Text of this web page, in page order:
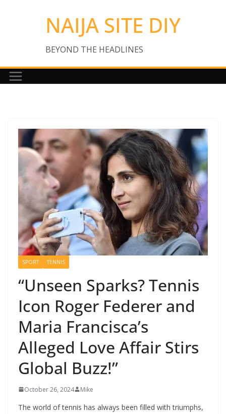
NAIJA SITE DIY
BEYOND THE HEADLINES
SPORT TENNIS
“Unseen Sparks? Tennis
Icon Roger Federer and
Maria Francisca’s
Alleged Love Affair Stirs
Global Buzz!”
October 26, 2024 Mike
The world of tennis has always been filled with triumphs,